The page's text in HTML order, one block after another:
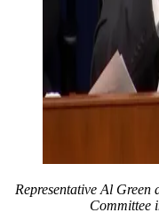
Representative Al Green
Committee